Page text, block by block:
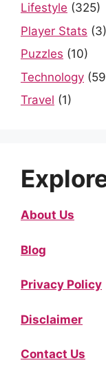
Lifestyle (325)
Player Stats (3)
Puzzles (10)
Technology
Travel (1)
About Us
Blog
Privacy Policy
Disclaimer
Contact Us